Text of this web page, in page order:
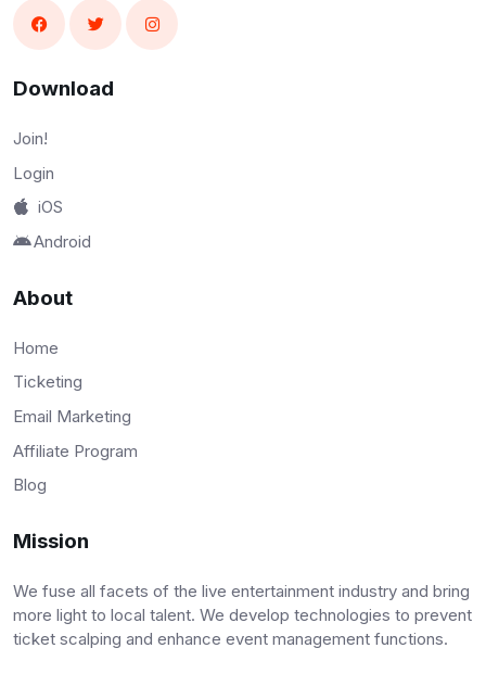
Download
Join!
Login
iOS
Android
About
Home
Ticketing
Email Marketing
Affiliate Program
Blog
Mission
We fuse all facets of the live entertainment industry and bring
more light to local talent. We develop technologies to prevent
ticket scalping and enhance event management functions.